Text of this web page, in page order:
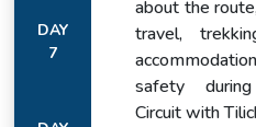
It follows a daily rhythm that
it sits in rather than the
DAY
7
about the
travel,
safety
Circuit with